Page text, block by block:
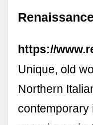
https://
Unique, old
Northern
contemporary